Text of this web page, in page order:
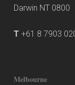
Darwin NT 0800
T +61 8 7903
Melbourne